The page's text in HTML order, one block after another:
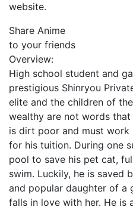
website.
Share Anime
to your friends
Overview:
High school student and
prestigious Shinryou
elite and the children of
wealthy are not words
is dirt poor and must
for his tuition. During one
pool to save his pet cat,
swim. Luckily, he is saved
and popular daughter of a
falls in love with her. He is